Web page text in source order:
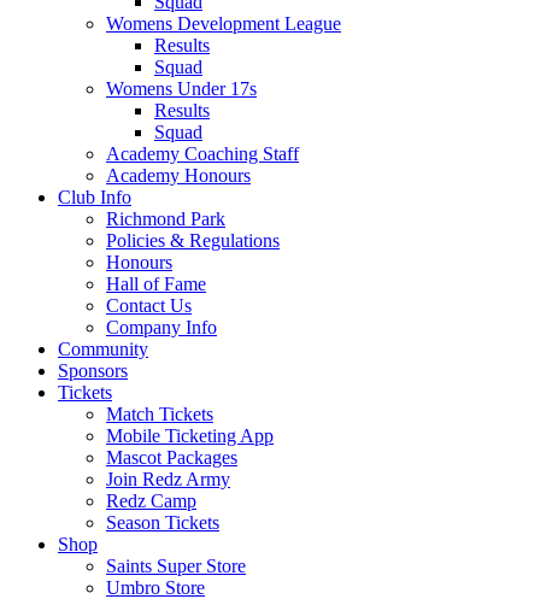
Womens Development League
Results
Squad
Womens Under 17s
Results
Squad
Academy Coaching Staff
Academy Honours
Club Info
Richmond Park
Policies & Regulations
Honours
Hall of Fame
Contact Us
Company Info
Community
Sponsors
Tickets
Match Tickets
Mobile Ticketing App
Mascot Packages
Join Redz Army
Redz Camp
Season Tickets
Shop
Saints Super Store
Umbro Store